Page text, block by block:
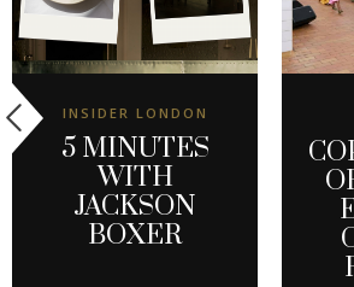
INSIDER LONDON
5 MINUTES
WITH
JACKSON
BOXER